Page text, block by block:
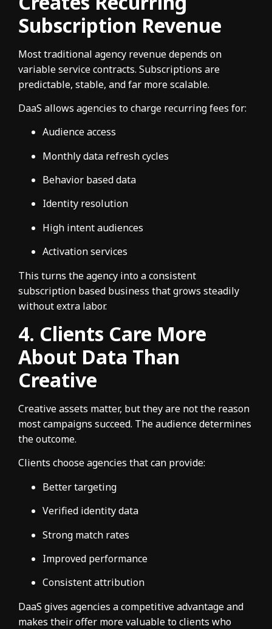
Subscription Revenue
Most traditional agency revenue depends on
variable service contracts. Subscriptions are
predictable, stable, and far more scalable.
DaaS allows agencies to charge recurring fees for:
Audience access
Monthly data refresh cycles
Behavior based data
Identity resolution
High intent audiences
Activation services
This turns the agency into a consistent
subscription based business that grows steadily
without extra labor.
4. Clients Care More
About Data Than
Creative
Creative assets matter, but they are not the reason
most campaigns succeed. The audience determines
the outcome.
Clients choose agencies that can provide:
Better targeting
Verified identity data
Strong match rates
Improved performance
Consistent attribution
DaaS gives agencies a competitive advantage and
makes their offer more valuable to clients who